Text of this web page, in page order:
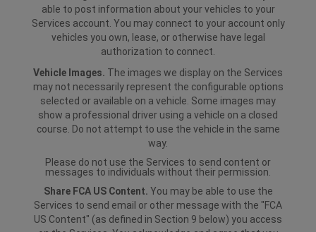
able to post information about your vehicles to your
Services account. You may connect to your account only
vehicles you own, lease, or otherwise have legal
authorization to connect.
Vehicle Images. The images we display on the Services
may not necessarily represent the configurable options
selected or available on a vehicle. Some images may
show a professional driver using a vehicle on a closed
course. Do not attempt to use the vehicle in the same
way.
Please do not use the Services to send content or
messages to individuals without their permission.
Share FCA US Content. You may be able to use the
Services to send email or other message with the "FCA
US Content" (as defined in Section 9 below) you access